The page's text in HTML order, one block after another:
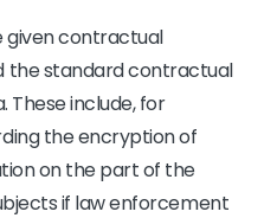
given contractual
the standard contractual
include, for
the encryption of
on the part of the
if law enforcement